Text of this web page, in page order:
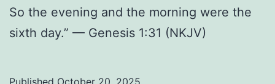
So the evening and the morning were the
sixth day.” — Genesis 1:31 (NKJV)